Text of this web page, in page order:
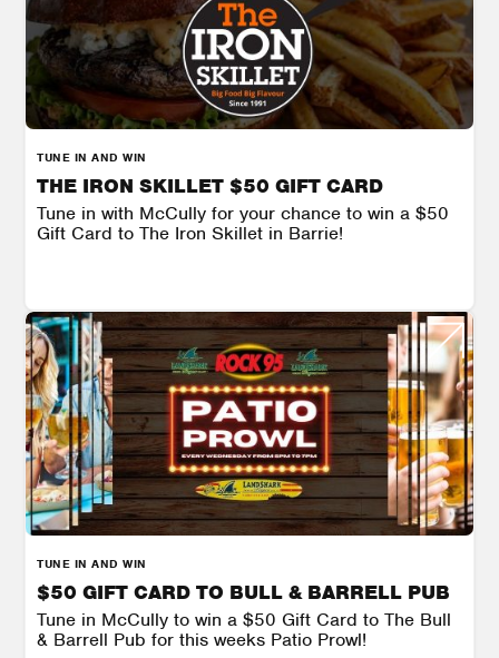
TUNE IN AND WIN
THE IRON SKILLET $50 GIFT CARD
Tune in with McCully for your chance to win a $50
Gift Card to The Iron Skillet in Barrie!
TUNE IN AND WIN
$50 GIFT CARD TO BULL & BARRELL PUB
Tune in McCully to win a $50 Gift Card to The Bull
& Barrell Pub for this weeks Patio Prowl!